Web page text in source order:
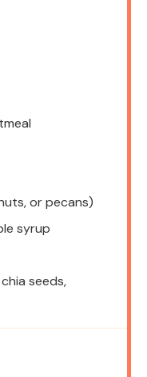
or pecans)
syrup
seeds,